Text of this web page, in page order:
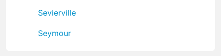
Sevierville
Seymour